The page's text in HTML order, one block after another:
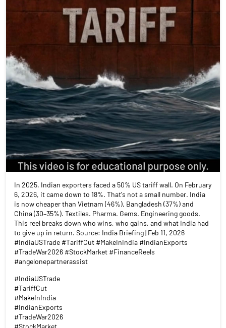
In 2025, Indian exporters faced a 50% US tariff wall. On February
6, 2026, it came down to 18%. That's not a small number. India
is now cheaper than Vietnam (46%), Bangladesh (37%) and
China (30–35%). Textiles. Pharma. Gems. Engineering goods.
This reel breaks down who wins, who gains, and what India had
to give up in return. Source: India Briefing | Feb 11, 2026
#IndiaUSTrade #TariffCut #MakeInIndia #IndianExports
#TradeWar2026 #StockMarket #FinanceReels
#angelonepartnerassist
#IndiaUSTrade
#TariffCut
#MakeInIndia
#IndianExports
#TradeWar2026
#StockMarket